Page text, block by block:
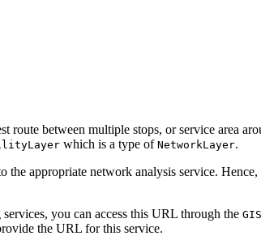
route between multiple stops, or service area
which is a type of NetworkLayer.
appropriate network analysis service.
you can access this URL through the GIS
the URL for this service.